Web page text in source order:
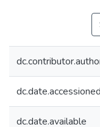
dc.date.accessioned
dc.date.available